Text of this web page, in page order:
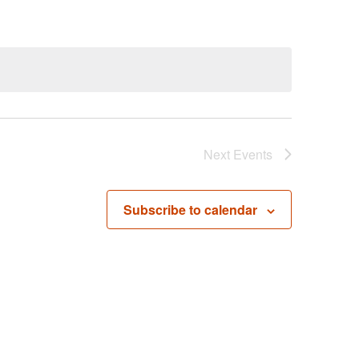
Next Events
Subscribe to calendar